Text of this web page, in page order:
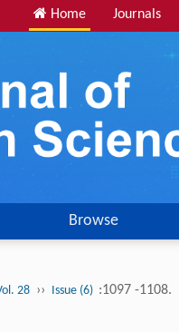
Home Journals
Browse
28 ›› Issue (6) :1097 -1108.